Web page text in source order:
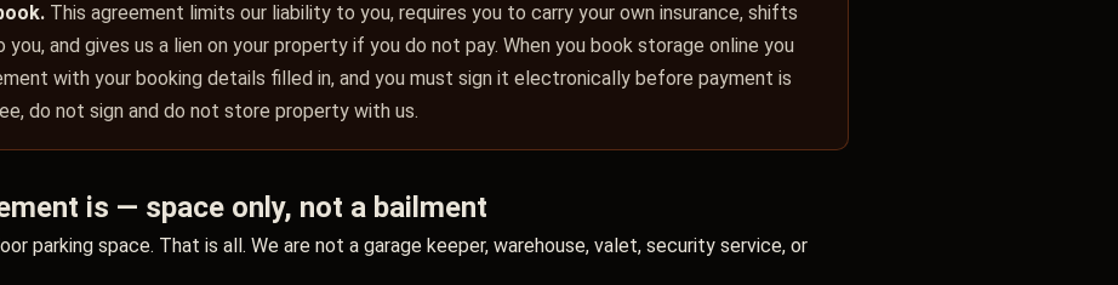
This agreement limits our liability to you, requires you to carry your own insurance, shifts
and gives us a lien on your property if you do not pay. When you book storage online you
with your booking details filled in, and you must sign it electronically before payment is
do not sign and do not store property with us.
is — space only, not a bailment
parking space. That is all. We are not a garage keeper, warehouse, valet, security service, or